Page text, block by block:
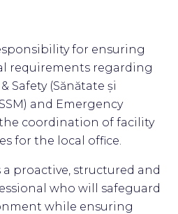
for ensuring
requirements regarding
Safety (Sănătate și
and Emergency
coordination of facility
for the local office.
proactive, structured and
who will safeguard
while ensuring